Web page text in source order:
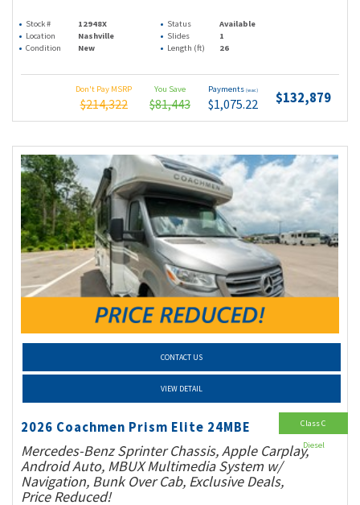
Stock # 12948X Status
Available
Location
Nashville Slides
1
Condition
New Length (ft) 26
Don't Pay MSRP
$214,322
You Save
$81,443
Payments (wac)
$1,075.22 $132,879
CONTACT US
VIEW DETAIL
2026 Coachmen Prism Elite 24MBE
Mercedes-Benz Sprinter Chassis, Apple Carplay,
Android Auto, MBUX Multimedia System w/
Navigation, Bunk Over Cab, Exclusive Deals,
Price Reduced!
Class C
Diesel